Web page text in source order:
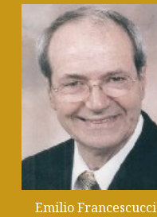
Emilio Francescucci